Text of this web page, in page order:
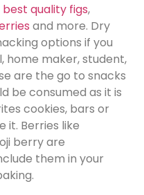
best quality figs,
and more. Dry
options if you
home maker, student,
are the go to snacks
be consumed as it is
cookies, bars or
it. Berries like
berry are
them in your